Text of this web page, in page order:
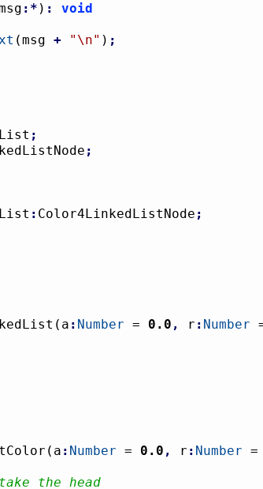
:* ) :
void
(msg + " \n" ) ;
;
;
: Color4LinkedListNode ;
( a : Number = 0.0 , r : Number
( a : Number = 0.0 , r : Number =
the head